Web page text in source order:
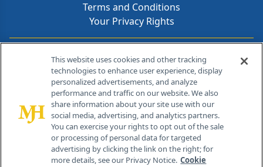
Terms and Conditions
Your Privacy Rights
Contact Info
259 Prospect Plains Rd, Bldg H
Cranbury, NJ 08512
This website uses cookies and other tracking
technologies to enhance user experience, display
personalized advertisements, and analyze
performance and traffic on our website. We also
share information about your site use with our
social media, advertising, and analytics partners.
You can exercise your rights to opt out of the sale
or processing of personal data for targeted
advertising by clicking the link on the right; for
more details, see our Privacy Notice. Cookie